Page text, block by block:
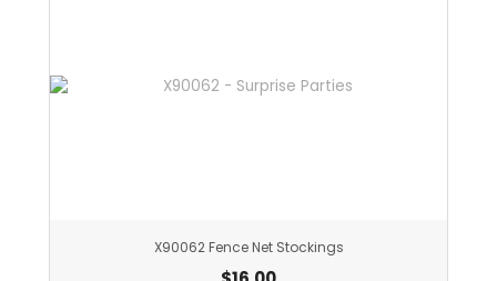
X90062 Fence Net Stockings